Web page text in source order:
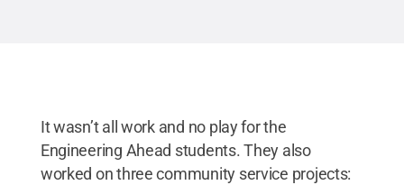
It wasn’t all work and no play for the
Engineering Ahead students. They also
worked on three community service projects: